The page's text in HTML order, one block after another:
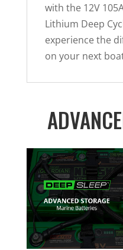
with the 12V
Lithium Deep
experience the
on your next